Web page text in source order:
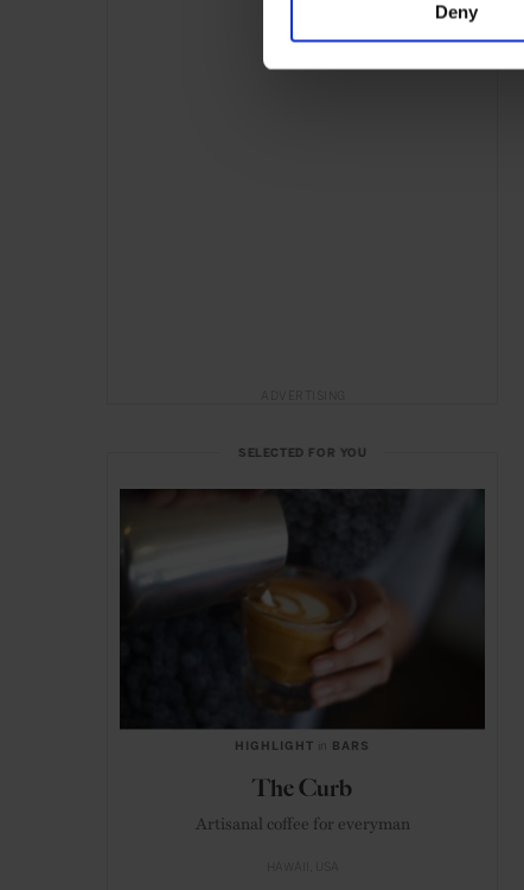
Deny
SELECTED FOR YOU
HIGHLIGHT in BARS
The Curb
Artisanal coffee for everyman